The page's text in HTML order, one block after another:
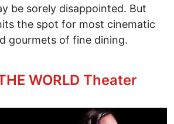
be sorely disappointed. But
the spot for most cinematic
gourmets of fine dining.
TASTE OF THINGS (LA
WORLD Theater